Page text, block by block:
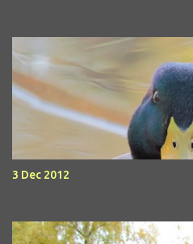
3 Dec 2012